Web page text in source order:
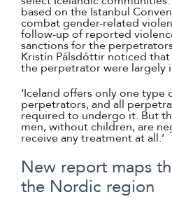
based on the Istanbul
combat gender-related
follow-up of reported
sanctions for the
Kristín Pálsdóttir noticed
the perpetrator were largely
‘Iceland offers only one
perpetrators, and all
required to undergo it. But
men, without children, are
receive any treatment at all.’
New report maps
the Nordic region